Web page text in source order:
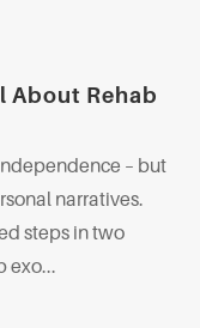
About Rehab
– but
narratives.
steps in two
exo...